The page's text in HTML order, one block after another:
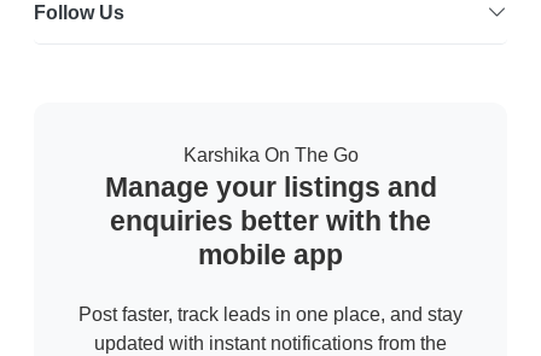
Follow Us
Karshika On The Go
Manage your listings and
enquiries better with the
mobile app
Post faster, track leads in one place, and stay
updated with instant notifications from the